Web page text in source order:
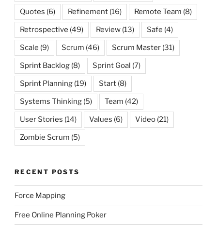
Quotes (6) Refinement (16) Remote Team (8)
Retrospective (49) Review (13) Safe (4)
Scale (9) Scrum (46) Scrum Master (31)
Sprint Backlog (8) Sprint Goal (7)
Sprint Planning (19) Start (8)
Systems Thinking (5) Team (42)
User Stories (14) Values (6) Video (21)
Zombie Scrum (5)
RECENT POSTS
Force Mapping
Free Online Planning Poker